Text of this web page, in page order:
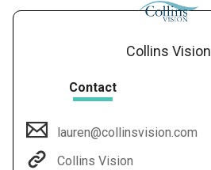
Collins Vision
Contact
lauren@collinsvision.com
Collins Vision